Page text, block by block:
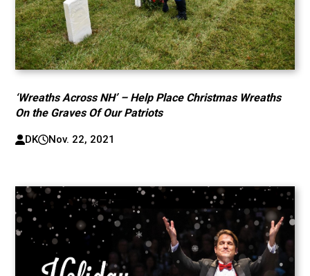
‘Wreaths Across NH’ – Help Place Christmas Wreaths
On the Graves Of Our Patriots
DK Nov. 22, 2021